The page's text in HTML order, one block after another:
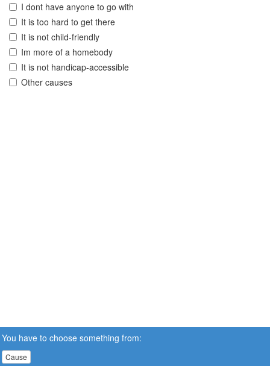
I dont have anyone to go with
It is too hard to get there
It is not child-friendly
Im more of a homebody
It is not handicap-accessible
Other causes
You have to choose something from:
Cause